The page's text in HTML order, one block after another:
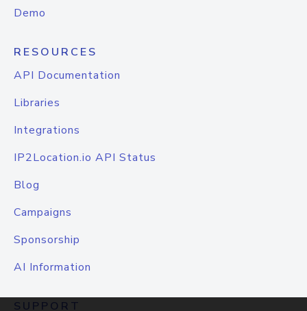
Demo
RESOURCES
API Documentation
Libraries
Integrations
IP2Location.io API Status
Blog
Campaigns
Sponsorship
AI Information
SUPPORT